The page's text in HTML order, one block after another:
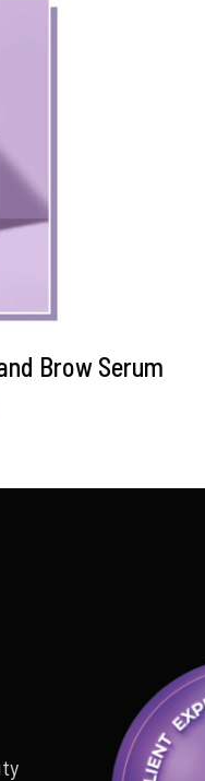
Brow Serum